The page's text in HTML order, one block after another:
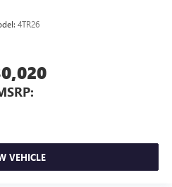
4TR26
VEHICLE